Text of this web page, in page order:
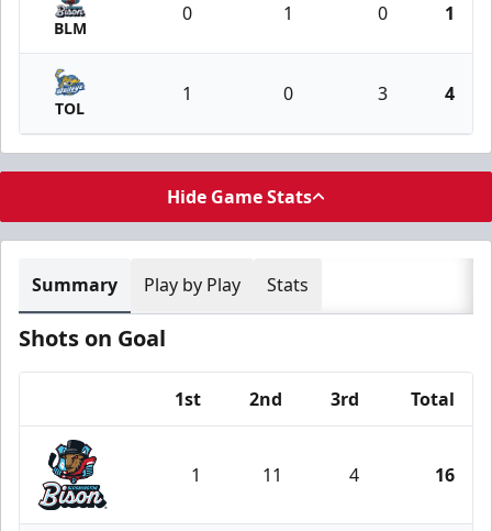
BLM
0 1 0 1
TOL
1 0 3 4
Hide Game Stats
Summary Play by Play Stats
Shots on Goal
1st 2nd 3rd Total
Bloomington Bison
1 11 4 16